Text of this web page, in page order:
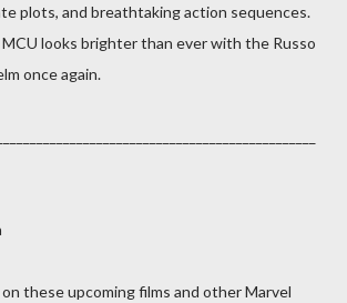
plots, and breathtaking action sequences.
looks brighter than ever with the Russo
once again.
these upcoming films and other Marvel